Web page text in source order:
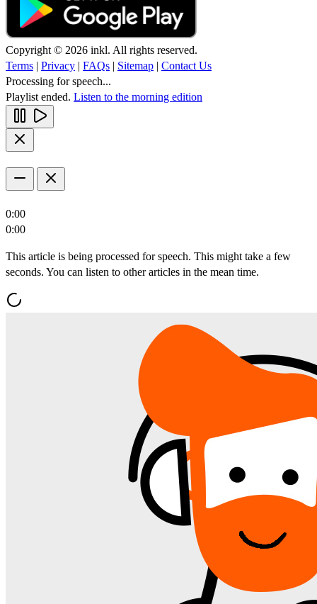
Copyright © 2026 inkl. All rights reserved.
Terms | Privacy | FAQs | Sitemap | Contact Us
Processing for speech...
Playlist ended. Listen to the morning edition
0:00
0:00
This article is being processed for speech. This might take a few
seconds. You can listen to other articles in the mean time.